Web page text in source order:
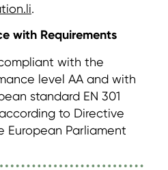
.
with Requirements
with the
level AA and with
standard EN 301
according to Directive
European Parliament